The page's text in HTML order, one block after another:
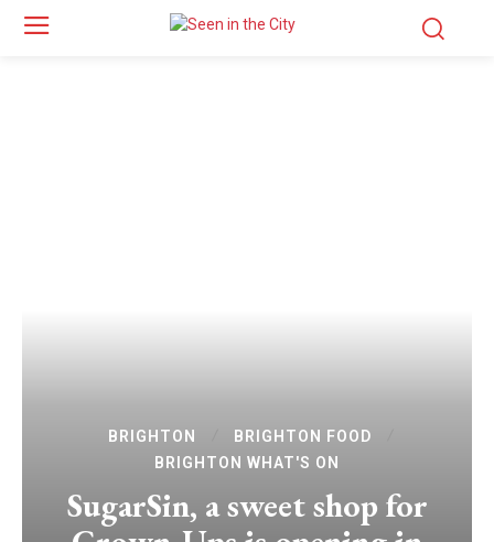
BRIGHTON
BRIGHTON FOOD
BRIGHTON WHAT'S ON
SugarSin, a sweet shop for